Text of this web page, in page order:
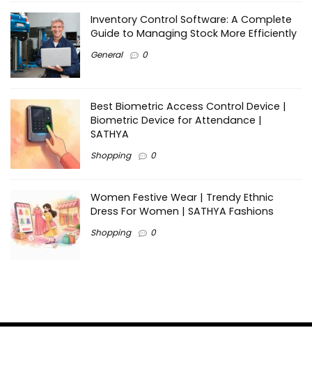
Inventory Control Software: A Complete
Guide to Managing Stock More Efficiently
General 0
Best Biometric Access Control Device |
Biometric Device for Attendance |
SATHYA
Shopping 0
Women Festive Wear | Trendy Ethnic
Dress For Women | SATHYA Fashions
Shopping 0